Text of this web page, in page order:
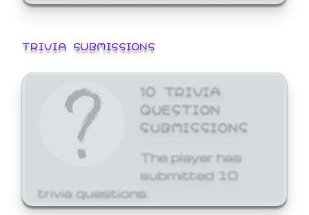
TRIVIA SUBMISSIONS
10 TRIVIA
QUESTION
SUBMISSIONS
The player has
submitted 10
trivia questions.